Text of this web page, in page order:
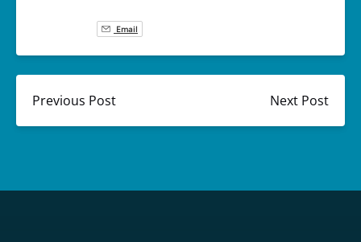
Email
Previous Post Next Post